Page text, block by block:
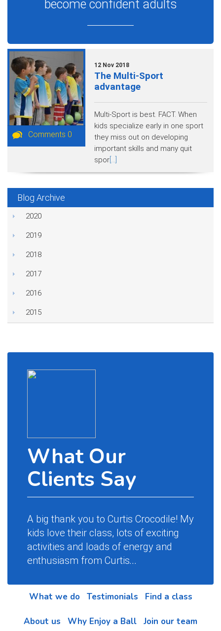
become confident adults
Comments 0
12 Nov 2018
The Multi-Sport
advantage
Multi-Sport is best. FACT. When
kids specialize early in one sport
they miss out on developing
important skills and many quit
spor [...]
Blog Archive
2020
2019
2018
2017
2016
2015
What Our
Clients Say
A big thank you to Curtis Crocodile! My
kids love their class, lots of exciting
activities and loads of energy and
enthusiasm from Curtis...
What we do Testimonials Find a class
About us Why Enjoy a Ball Join our team